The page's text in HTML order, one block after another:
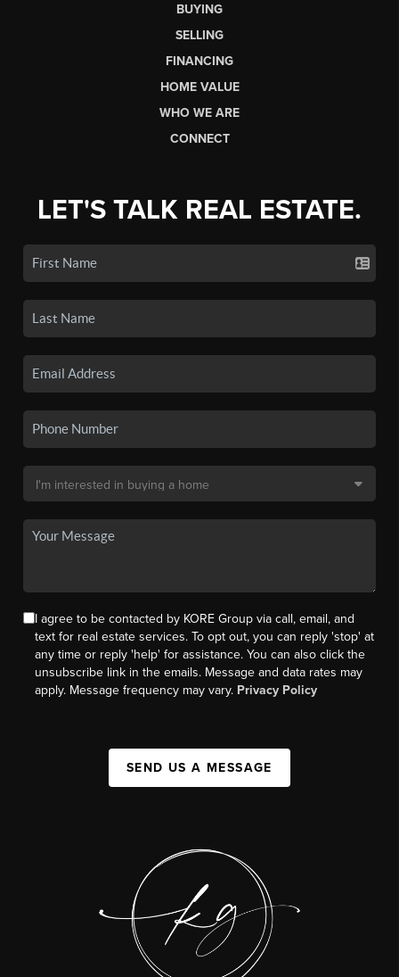
BUYING
SELLING
FINANCING
HOME VALUE
WHO WE ARE
CONNECT
LET'S TALK REAL ESTATE.
I agree to be contacted by KORE Group via call, email, and
text for real estate services. To opt out, you can reply 'stop' at
any time or reply 'help' for assistance. You can also click the
unsubscribe link in the emails. Message and data rates may
apply. Message frequency may vary. Privacy Policy
SEND US A MESSAGE